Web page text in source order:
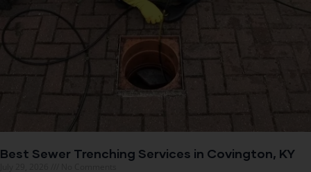
Best Sewer Trenching Services in Covington, KY